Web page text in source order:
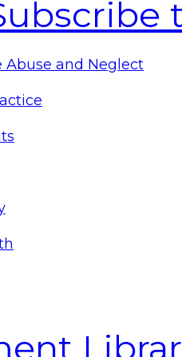
Abuse and Neglect